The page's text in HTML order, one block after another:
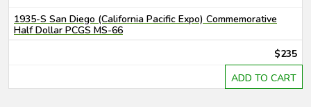
1935-S San Diego (California Pacific Expo) Commemorative
Half Dollar PCGS MS-66
$235
ADD TO CART